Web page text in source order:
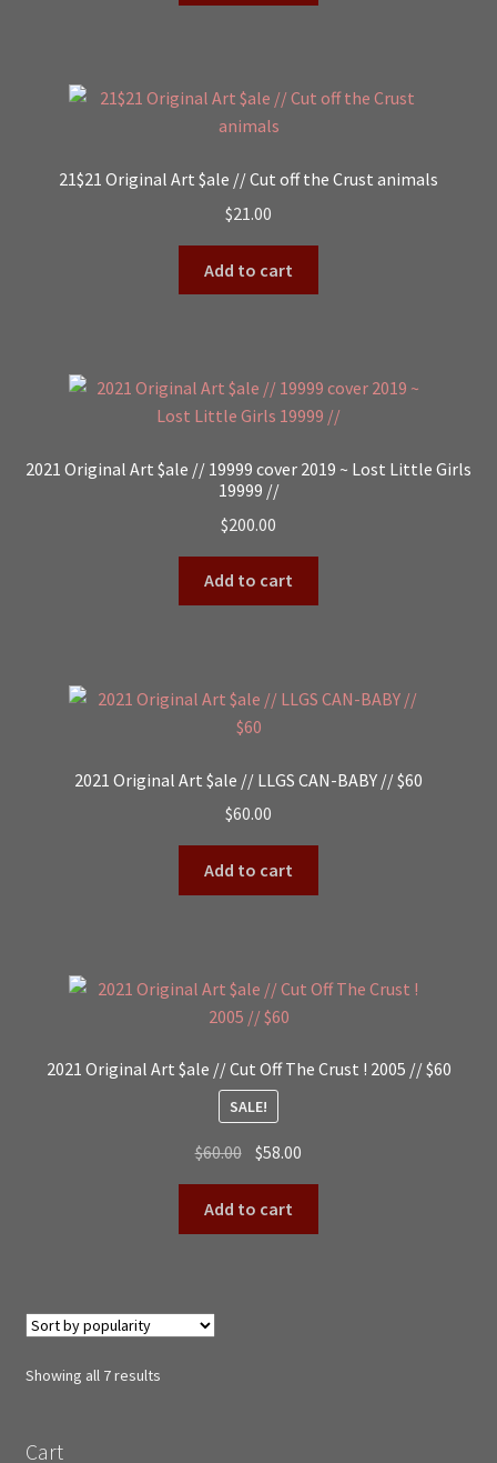
21$21 Original Art $ale // Cut off the Crust animals
$21.00
Add to cart
2021 Original Art $ale // 19999 cover 2019 ~ Lost Little Girls
19999 //
$200.00
Add to cart
2021 Original Art $ale // LLGS CAN-BABY // $60
$60.00
Add to cart
2021 Original Art $ale // Cut Off The Crust ! 2005 // $60
SALE!
$60.00 Original
was:
$60.00.
$58.00
$58.00.
Add to cart
Showing all 7 resultsSorted
Cart